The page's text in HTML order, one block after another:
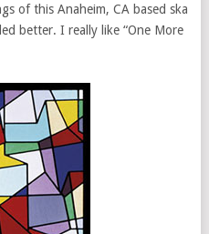
of this Anaheim, CA based ska
better. I really like “One More